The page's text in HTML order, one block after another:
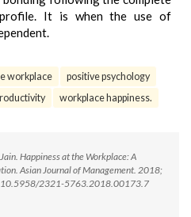
It is when the use of
workplace
positive psychology
workplace happiness.
Happiness at the Workplace: A
Asian Journal of Management. 2018;
10.5958/2321-5763.2018.00173.7